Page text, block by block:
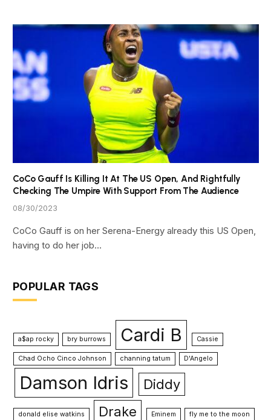
CoCo Gauff Is Killing It At The US Open, And Rightfully
Checking The Umpire With Support From The Audience
08/30/2023
CoCo Gauff is on her Serena-Energy already this US Open,
having to do her job…
POPULAR TAGS
a$ap rocky bry burrows Cardi B Cassie
Chad Ocho Cinco Johnson channing tatum D'Angelo
Damson Idris Diddy
donald elise watkins Drake Eminem fly me to the moon